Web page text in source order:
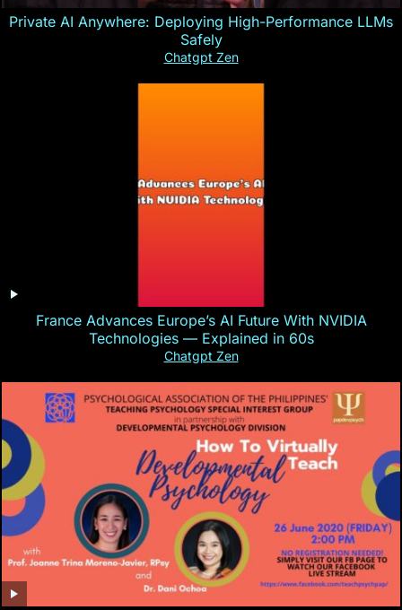
Private AI Anywhere: Deploying High-Performance LLMs
Safely
Chatgpt Zen
France Advances Europe’s AI Future With NVIDIA
Technologies — Explained in 60s
Chatgpt Zen